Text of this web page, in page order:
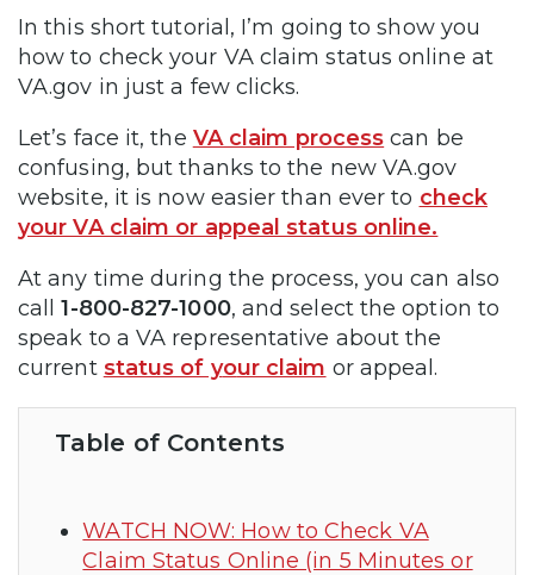
In this short tutorial, I’m going to show you
how to check your VA claim status online at
VA.gov in just a few clicks.
Let’s face it, the VA claim process can be
confusing, but thanks to the new VA.gov
website, it is now easier than ever to check
your VA claim or appeal status online.
At any time during the process, you can also
call1-800-827-1000, and select the option to
speak to a VA representative about the
current status of your claim or appeal.
Table of Contents
WATCH NOW: How to Check VA
Claim Status Online (in 5 Minutes or